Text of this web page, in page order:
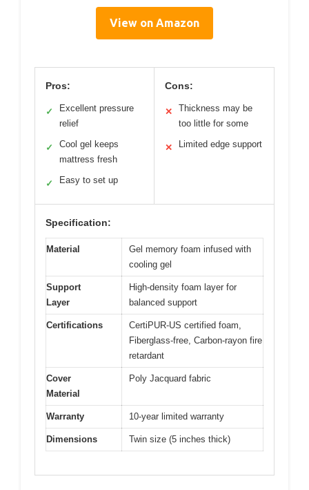
View on Amazon
Pros:
✓
Excellent pressure
relief
✓
Cool gel keeps
mattress fresh
✓ Easy to set up
Cons:
✕
Thickness may be
too little for some
✕ Limited edge support
Specification:
Material
Gel memory foam infused with
cooling gel
Support
Layer
High-density foam layer for
balanced support
Certifications
CertiPUR-US certified foam,
Fiberglass-free, Carbon-rayon fire
retardant
Cover
Material
Poly Jacquard fabric
Warranty 10-year limited warranty
Dimensions Twin size (5 inches thick)